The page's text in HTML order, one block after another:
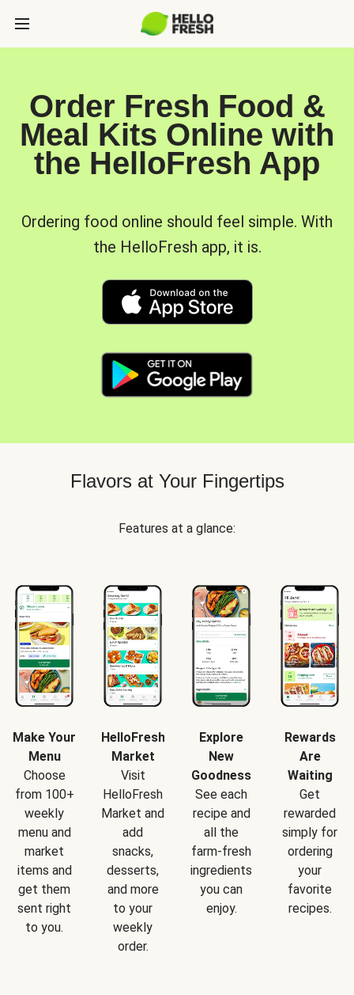
Order Fresh Food &
Meal Kits Online with
the HelloFresh App
Ordering food online should feel simple. With
the HelloFresh app, it is.
Flavors at Your Fingertips
Features at a glance:
Make Your
Menu
Choose
from 100+
weekly
menu and
market
items and
get them
sent right
to you.
HelloFresh
Market
Visit
HelloFresh
Market and
add
snacks,
desserts,
and more
to your
weekly
order.
Explore
New
Goodness
See each
recipe and
all the
farm-fresh
ingredients
you can
enjoy.
Rewards
Are
Waiting
Get
rewarded
simply for
ordering
your
favorite
recipes.